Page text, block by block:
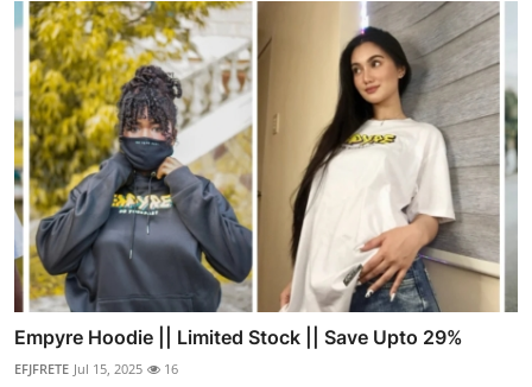
Empyre Hoodie || Limited Stock || Save Upto 29%
EFJFRETE Jul 15, 2025 16